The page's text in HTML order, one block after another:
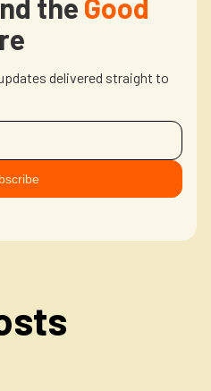
the Good
delivered straight to